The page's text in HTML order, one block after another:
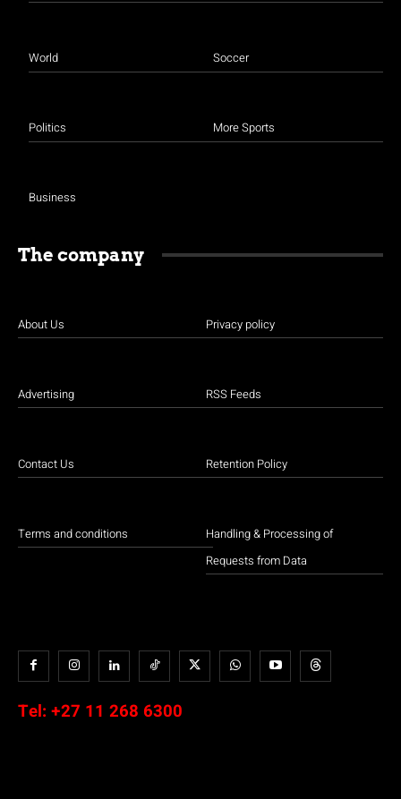
World
Politics
Business
Soccer
More Sports
The company
About Us
Advertising
Contact Us
Terms and conditions
Privacy policy
RSS Feeds
Retention Policy
Handling & Processing of
Requests from Data
Tel: +27 11 268 6300